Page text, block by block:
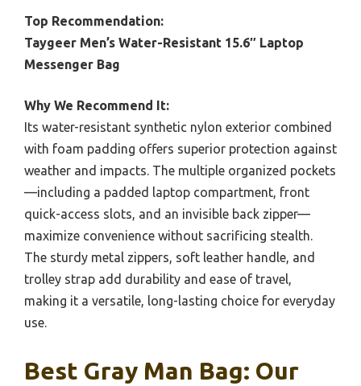
Top Recommendation:
Taygeer Men’s Water-Resistant 15.6″ Laptop
Messenger Bag
Why We Recommend It:
Its water-resistant synthetic nylon exterior combined
with foam padding offers superior protection against
weather and impacts. The multiple organized pockets
—including a padded laptop compartment, front
quick-access slots, and an invisible back zipper—
maximize convenience without sacrificing stealth.
The sturdy metal zippers, soft leather handle, and
trolley strap add durability and ease of travel,
making it a versatile, long-lasting choice for everyday
use.
Best Gray Man Bag: Our